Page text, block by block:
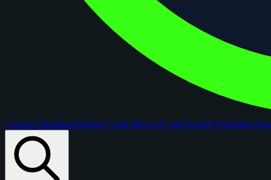
Comps Checklists Rookie Cards Blog AI Card GraderPortfolios